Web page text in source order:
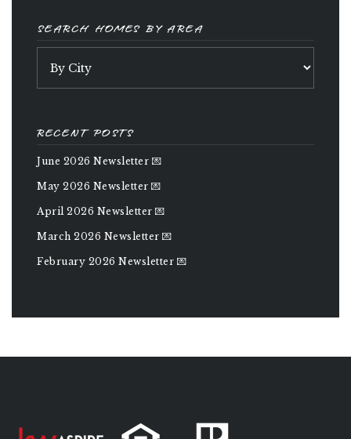
SEARCH HOMES BY AREA
RECENT POSTS
June 2026 Newsletter 💌
May 2026 Newsletter 💌
April 2026 Newsletter 💌
March 2026 Newsletter 💌
February 2026 Newsletter 💌